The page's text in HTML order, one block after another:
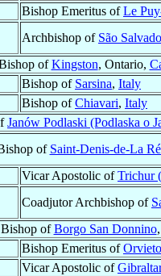
Bishop Emeritus ofLe
Archbishop of São
ofKingston, Ontario,
Bishop of Sarsina, Italy
Bishop ofChiavari, Italy
Janów Podlaski (Podlaska o
of Saint-Denis-de-La
Vicar Apostolic ofTrichur
Coadjutor Archbishop of
Bishop ofBorgo San Donnino,
Bishop Emeritus ofOrvieto
Vicar Apostolic of